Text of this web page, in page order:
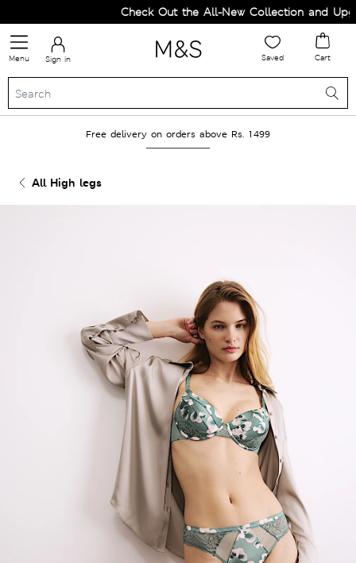
Check Out the All-New Collection and
Menu Sign in Saved Cart
Free delivery on orders above Rs. 1499
All High legs